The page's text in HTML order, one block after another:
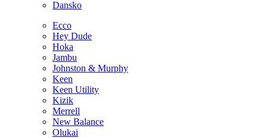
Dansko
Ecco
Hey Dude
Hoka
Jambu
Johnston & Murphy
Keen
Keen Utility
Kizik
Merrell
New Balance
Olukai